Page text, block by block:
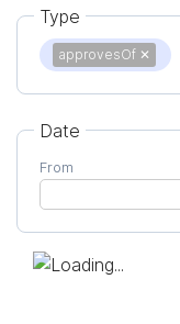
Type
approvesOf ✕
Date
From